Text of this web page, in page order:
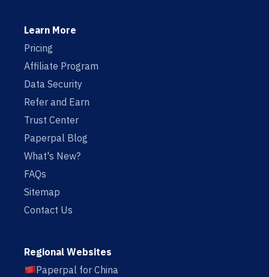
Learn More
Pricing
Affiliate Program
Data Security
Refer and Earn
Trust Center
Paperpal Blog
What's New?
FAQs
Sitemap
Contact Us
Regional Websites
Paperpal for China